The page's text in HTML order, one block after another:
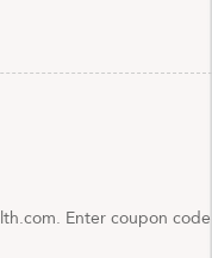
Enter coupon code